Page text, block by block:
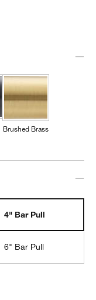
Brushed Brass
4" Bar Pull
6" Bar Pull